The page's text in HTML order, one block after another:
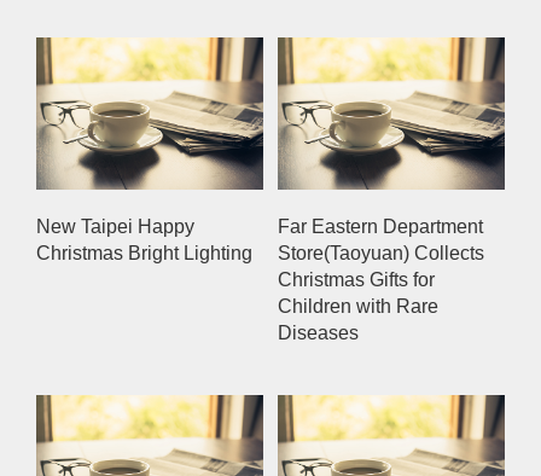
New Taipei Happy
Christmas Bright Lighting
Far Eastern Department
Store(Taoyuan) Collects
Christmas Gifts for
Children with Rare
Diseases